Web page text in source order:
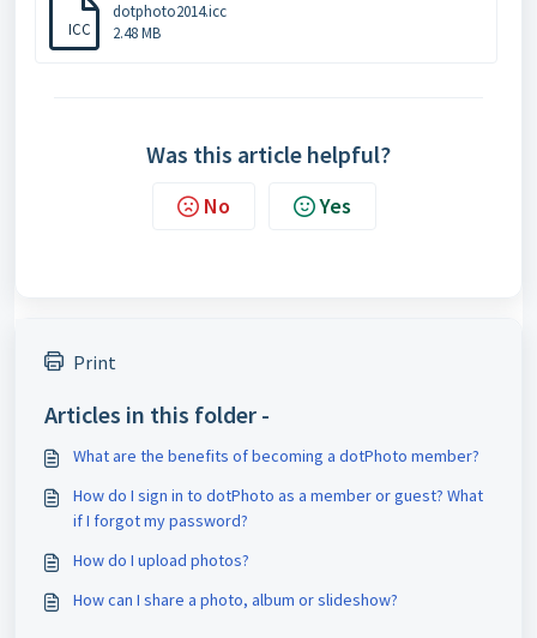
ICC
dotphoto2014.icc
2.48 MB
Was this article helpful?
No Yes
Print
Articles in this folder -
What are the benefits of becoming a dotPhoto member?
How do I sign in to dotPhoto as a member or guest? What
if I forgot my password?
How do I upload photos?
How can I share a photo, album or slideshow?